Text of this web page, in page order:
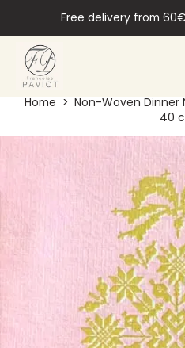
Free delivery from
Home > Non-Woven Dinner
40